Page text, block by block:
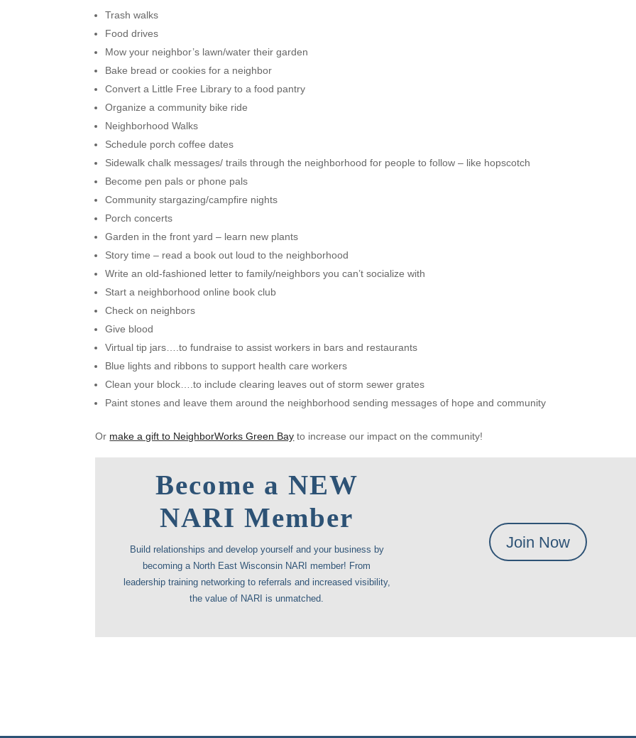
Trash walks
Food drives
Mow your neighbor’s lawn/water their garden
Bake bread or cookies for a neighbor
Convert a Little Free Library to a food pantry
Organize a community bike ride
Neighborhood Walks
Schedule porch coffee dates
Sidewalk chalk messages/ trails through the neighborhood for people to follow – like hopscotch
Become pen pals or phone pals
Community stargazing/campfire nights
Porch concerts
Garden in the front yard – learn new plants
Story time – read a book out loud to the neighborhood
Write an old-fashioned letter to family/neighbors you can’t socialize with
Start a neighborhood online book club
Check on neighbors
Give blood
Virtual tip jars….to fundraise to assist workers in bars and restaurants
Blue lights and ribbons to support health care workers
Clean your block….to include clearing leaves out of storm sewer grates
Paint stones and leave them around the neighborhood sending messages of hope and community
Or make a gift to NeighborWorks Green Bay to increase our impact on the community!
Become a NEW
NARI Member
Build relationships and develop yourself and your business by
becoming a North East Wisconsin NARI member! From
leadership training networking to referrals and increased visibility,
the value of NARI is unmatched.
Join Now